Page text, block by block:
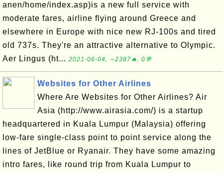
anen/home/index.asp)is a new full service with
moderate fares, airline flying around Greece and
elsewhere in Europe with nice new RJ-100s and tired
old 737s. They're an attractive alternative to Olympic.
Aer Lingus (ht... 2021-06-04, ∼2387🔥, 0💬
Websites for Other Airlines
Where Are Websites for Other Airlines? Air
Asia (http://www.airasia.com/) is a startup
headquartered in Kuala Lumpur (Malaysia) offering
low-fare single-class point to point service along the
lines of JetBlue or Ryanair. They have some amazing
intro fares, like round trip from Kuala Lumpur to